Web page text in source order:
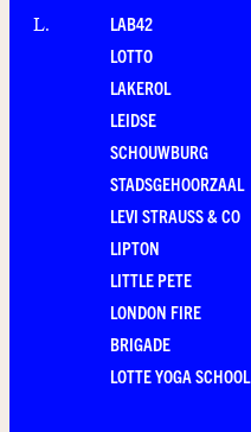
L.
LAB42
LOTTO
LAKEROL
LEIDSE
SCHOUWBURG
STADSGEHOORZAAL
LEVI STRAUSS & CO
LIPTON
LITTLE PETE
LONDON FIRE
BRIGADE
LOTTE YOGA SCHOOL